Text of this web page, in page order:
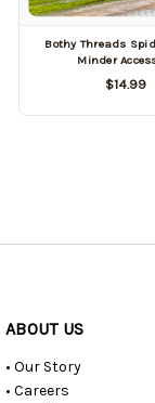
Bothy Threads
Minder
$14.99
ABOUT US
• Our Story
• Careers